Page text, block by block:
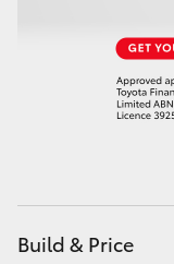
HiAce
Build & Price